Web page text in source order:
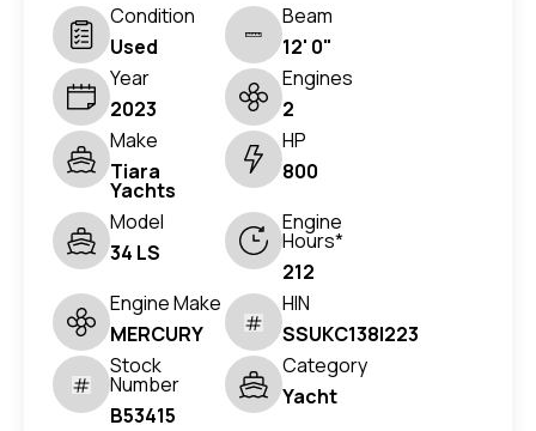
Condition
Used
Beam
12' 0"
Year
2023
Engines
2
Make
Tiara
Yachts
HP
800
Model
34 LS
Engine
Hours*
212
Engine Make
MERCURY
HIN
SSUKC138I223
Stock
Number
B53415
Category
Yacht